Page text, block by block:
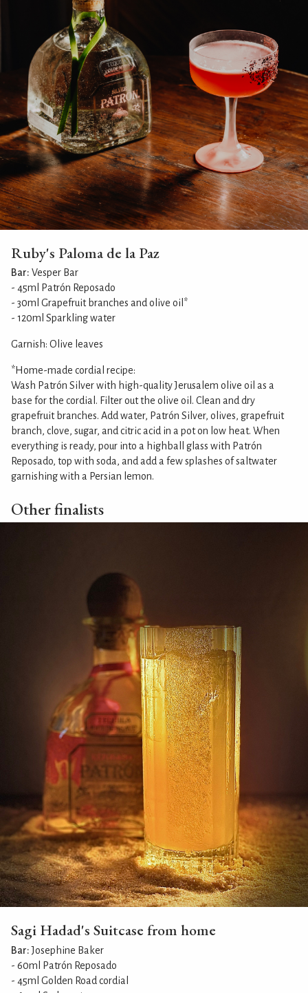
Ruby's Paloma de la Paz
Bar: Vesper Bar
- 45ml Patrón Reposado
- 30ml Grapefruit branches and olive oil*
- 120ml Sparkling water
Garnish: Olive leaves
*Home-made cordial recipe:
Wash Patrón Silver with high-quality Jerusalem olive oil as a
base for the cordial. Filter out the olive oil. Clean and dry
grapefruit branches. Add water, Patrón Silver, olives, grapefruit
branch, clove, sugar, and citric acid in a pot on low heat. When
everything is ready, pour into a highball glass with Patrón
Reposado, top with soda, and add a few splashes of saltwater
garnishing with a Persian lemon.
Other finalists
Sagi Hadad's Suitcase from home
Bar:Josephine Baker
- 60ml Patrón Reposado
- 45ml Golden Road cordial